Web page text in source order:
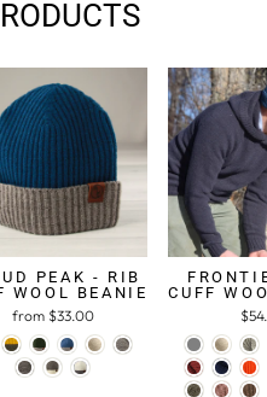
PEAK - RIB
WOOL BEANIE
from $33.00
CUFF